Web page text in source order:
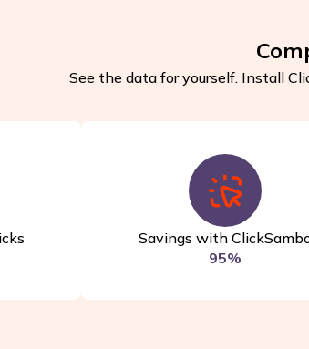
See the data for yourself. Install
Savings with
95%